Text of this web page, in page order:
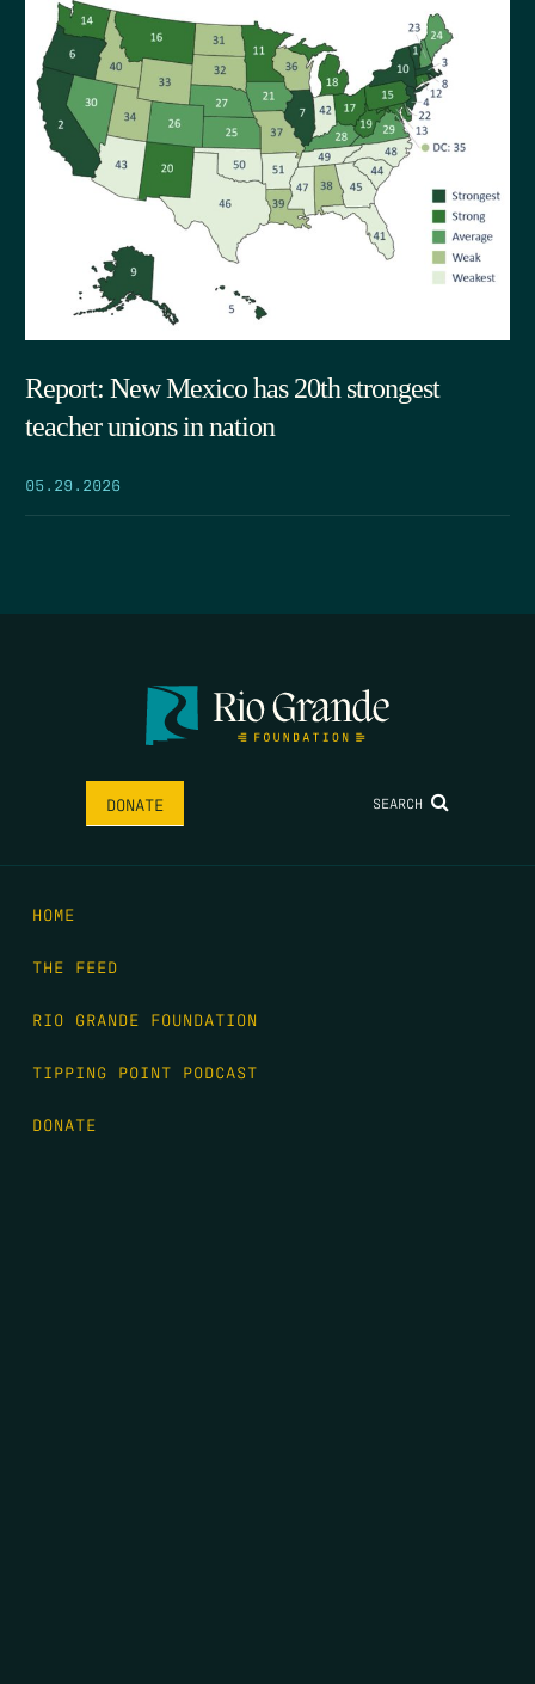
Report: New Mexico has 20th strongest
teacher unions in nation
05.29.2026
DONATE SEARCH
HOME
THE FEED
RIO GRANDE FOUNDATION
TIPPING POINT PODCAST
DONATE